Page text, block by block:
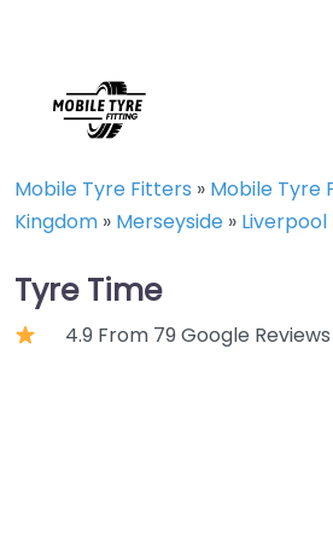
Mobile Tyre Fitters » Mobile Tyre
Kingdom » Merseyside » Liverpool
Tyre Time
4.9 From 79 Google Reviews